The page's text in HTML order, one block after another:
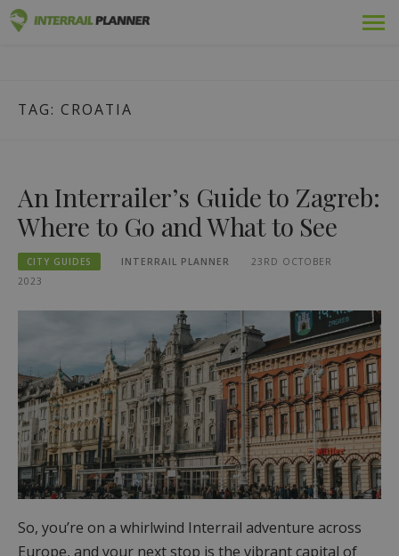
Passes
Country Guides
Log out
TAG: CROATIA
An Interrailer’s Guide to Zagreb:
Where to Go and What to See
CITY GUIDES INTERRAIL PLANNER
23RD OCTOBER
2023
So, you’re on a whirlwind Interrail adventure across
Europe, and your next stop is the vibrant capital of